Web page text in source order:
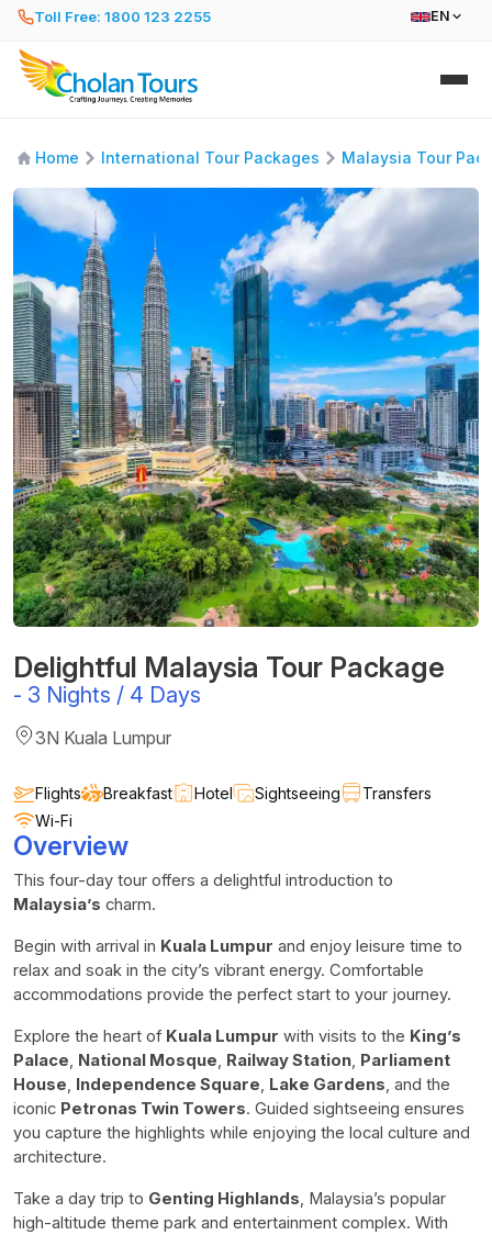
Toll Free: 1800 123 2255 EN
Home International Tour Packages Malaysia Tour
Delightful Malaysia Tour Package
- 3 Nights / 4 Days
3N Kuala Lumpur
Flights Breakfast Hotel Sightseeing
Transfers
Wi-Fi
Overview
This four-day tour offers a delightful introduction to
Malaysia’s charm.
Begin with arrival in Kuala Lumpur and enjoy leisure time to
relax and soak in the city’s vibrant energy. Comfortable
accommodations provide the perfect start to your journey.
Explore the heart of Kuala Lumpur with visits to the King’s
Palace, National Mosque, Railway Station, Parliament
House, Independence Square, Lake Gardens, and the
iconic Petronas Twin Towers. Guided sightseeing ensures
you capture the highlights while enjoying the local culture and
architecture.
Take a day trip to Genting Highlands, Malaysia’s popular
high-altitude theme park and entertainment complex. With